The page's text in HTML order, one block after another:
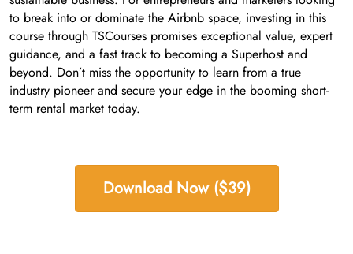
to break into or dominate the Airbnb space, investing in this
course through TSCourses promises exceptional value, expert
guidance, and a fast track to becoming a Superhost and
beyond. Don’t miss the opportunity to learn from a true
industry pioneer and secure your edge in the booming short-
term rental market today.
Download Now ($39)